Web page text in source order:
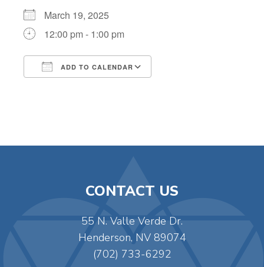
March 19, 2025
12:00 pm - 1:00 pm
ADD TO CALENDAR
CONTACT US
55 N. Valle Verde Dr.
Henderson, NV 89074
(702) 733-6292